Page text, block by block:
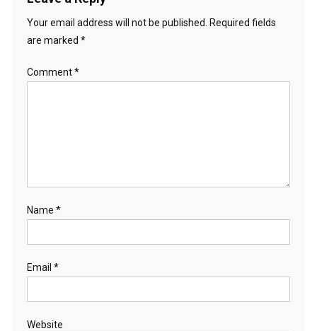
Your email address will not be published.
Required fields
are marked *
Comment*
Name *
Email *
Website